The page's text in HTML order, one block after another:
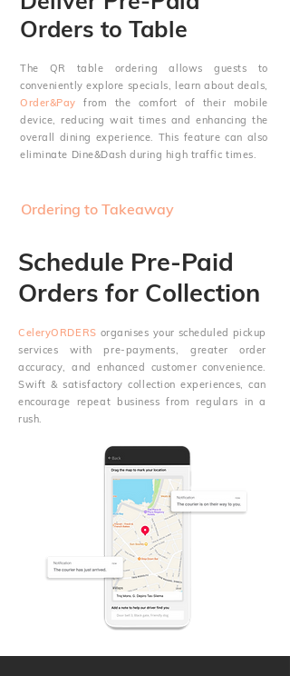
Orders to Table
The QR table ordering allows guests to
conveniently explore specials, learn about deals,
Order&Pay from the comfort of their mobile
device, reducing wait times and enhancing the
overall dining experience. This feature can also
eliminate Dine&Dash during high traffic times.
Ordering to Takeaway
Schedule Pre-Paid
Orders for Collection
CeleryORDERS organises your scheduled pickup
services with pre-payments, greater order
accuracy, and enhanced customer convenience.
Swift & satisfactory collection experiences, can
encourage repeat business from regulars in a
rush.